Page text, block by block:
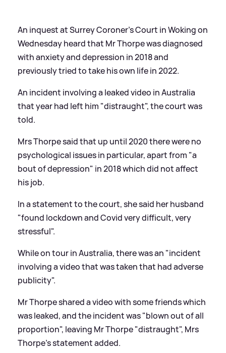
An inquest at Surrey Coroner's Court in Woking on
Wednesday heard that Mr Thorpe was diagnosed
with anxiety and depression in 2018 and
previously tried to take his own life in 2022.
An incident involving a leaked video in Australia
that year had left him "distraught", the court was
told.
Mrs Thorpe said that up until 2020 there were no
psychological issues in particular, apart from "a
bout of depression" in 2018 which did not affect
his job.
In a statement to the court, she said her husband
"found lockdown and Covid very difficult, very
stressful".
While on tour in Australia, there was an "incident
involving a video that was taken that had adverse
publicity".
Mr Thorpe shared a video with some friends which
was leaked, and the incident was "blown out of all
proportion", leaving Mr Thorpe "distraught", Mrs
Thorpe's statement added.